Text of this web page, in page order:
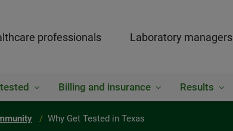
professionals Laboratory managers
Billing and insurance Results
Why Get Tested in Texas